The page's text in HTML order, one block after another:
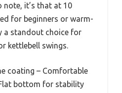
note, it’s that at 10
for beginners or warm-
a standout choice for
kettlebell swings.
coating – Comfortable
bottom for stability